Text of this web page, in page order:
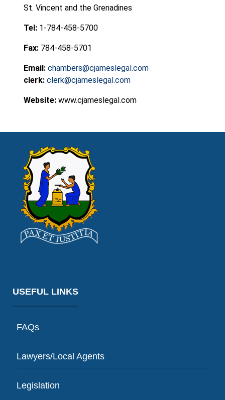
St. Vincent and the Grenadines
Tel: 1-784-458-5700
Fax: 784-458-5701
Email: chambers@cjameslegal.com
clerk: clerk@cjameslegal.com
Website: www.cjameslegal.com
USEFUL LINKS
FAQs
Lawyers/Local Agents
Legislation